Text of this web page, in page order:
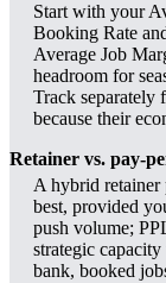
Start with your
Booking Rate
Average Job
headroom for
Track separately
because their
Retainer vs. pay-
A hybrid retainer
best, provided
push volume;
strategic
bank, booked